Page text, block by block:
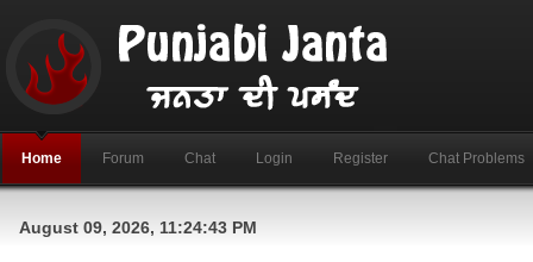
Home Forum Chat Login Register Chat Problems
August 09, 2026, 11:24:43 PM